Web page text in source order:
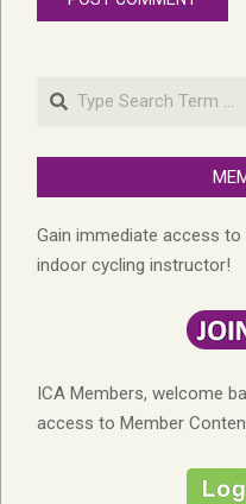
Search
Gain immediate access
indoor cycling instructor!
ICA Members, welcome
access to Member